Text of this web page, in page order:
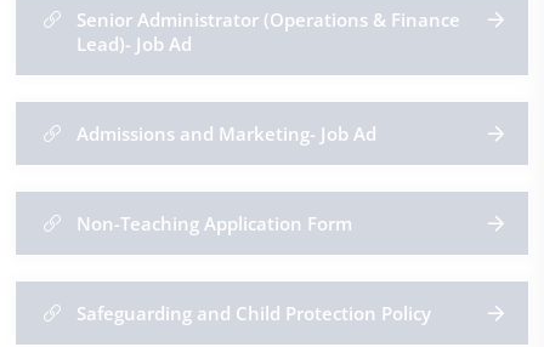
Senior Administrator (Operations & Finance
Lead)- Job Ad
Admissions and Marketing- Job Ad
Non-Teaching Application Form
Safeguarding and Child Protection Policy